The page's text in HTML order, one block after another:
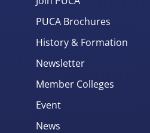
PUCA Brochures
History & Formation
Newsletter
Member Colleges
Event
News